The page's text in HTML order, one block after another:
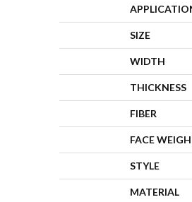
SIZE
WIDTH
THICKNESS
FIBER
FACE
STYLE
MATERIAL